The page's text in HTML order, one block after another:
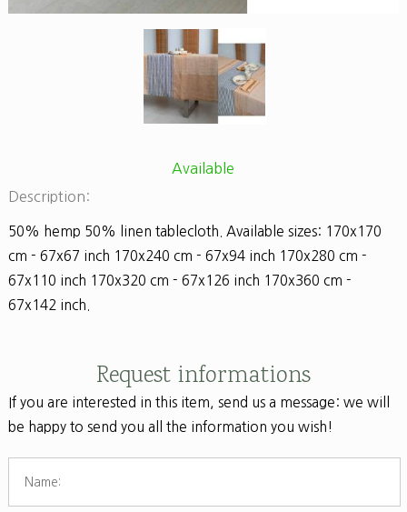
Available
Description:
50% hemp 50% linen tablecloth. Available sizes: 170x170
cm - 67x67 inch 170x240 cm - 67x94 inch 170x280 cm -
67x110 inch 170x320 cm - 67x126 inch 170x360 cm -
67x142 inch.
Request informations
If you are interested in this item, send us a message: we will
be happy to send you all the information you wish!